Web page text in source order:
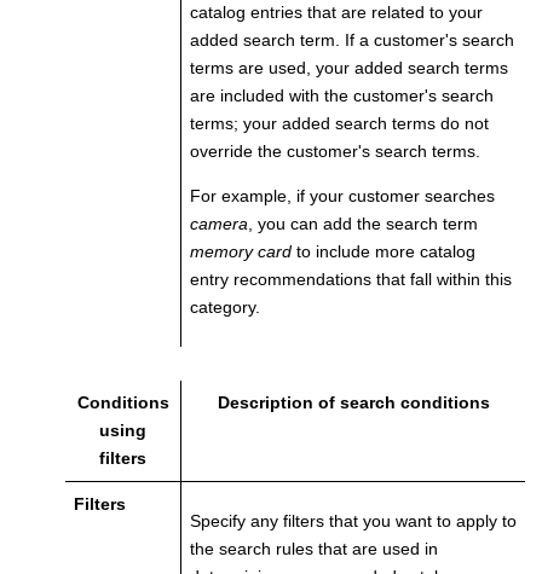
catalog entries that are related to your
added search term. If a customer's search
terms are used, your added search terms
are included with the customer's search
terms; your added search terms do not
override the customer's search terms.
For example, if your customer searches
camera , you can add the search term
memory card to include more catalog
entry recommendations that fall within this
category.
Conditions
using
filters
Description of search conditions
Filters
Specify any filters that you want to apply to
the search rules that are used in